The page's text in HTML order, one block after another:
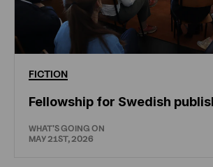
FICTION
Fellowship for Swedish
WHAT'S GOING ON
MAY 21ST, 2026